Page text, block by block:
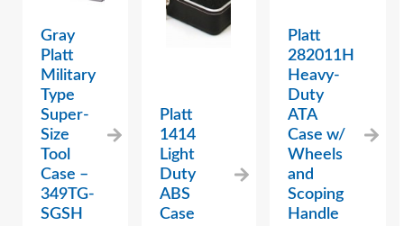
Gray
Platt
Military
Type
Super-
Size
Tool
Case –
349TG-
SGSH
Platt
1414
Light
Duty
ABS
Case
Platt
282011H
Heavy-
Duty
ATA
Case w/
Wheels
and
Scoping
Handle